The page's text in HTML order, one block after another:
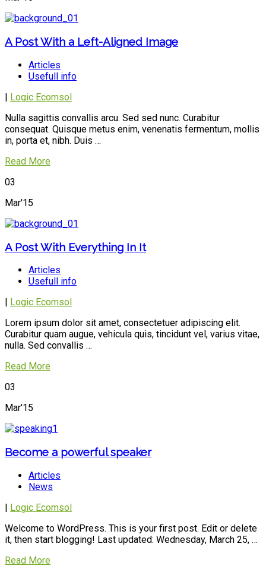
A Post With a Left-Aligned Image
Articles
Usefull info
| Logic Ecomsol
Nulla sagittis convallis arcu. Sed sed nunc. Curabitur
consequat. Quisque metus enim, venenatis fermentum, mollis
in, porta et, nibh. Duis …
Read More
03
Mar'15
A Post With Everything In It
Articles
Usefull info
Logic Ecomsol
Lorem ipsum dolor sit amet, consectetuer adipiscing elit.
Curabitur quam augue, vehicula quis, tincidunt vel, varius vitae,
nulla. Sed convallis …
Read More
03
Mar'15
Become a powerful speaker
Articles
News
| Logic Ecomsol
Welcome to WordPress. This is your first post. Edit or delete
it, then start blogging! Last updated: Wednesday, March 25, …
Read More